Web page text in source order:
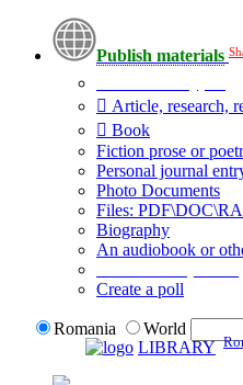
Publish materials
Article, research,
Book
Fiction prose or
Personal journal
Photo Documents
Files:
Biography
An audiobook or
Create a poll
Romania
World
LIBRARY